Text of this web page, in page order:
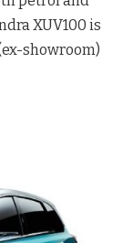
XUV100 is
showroom)